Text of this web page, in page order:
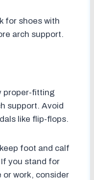
for shoes with
arch support.
proper-fitting
support. Avoid
like flip-flops.
foot and calf
you stand for
work, consider